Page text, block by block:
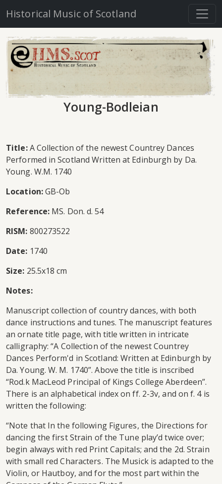
Historical Music of Scotland
Young-Bodleian
Title:A Collection of the newest Countrey Dances
Performed in Scotland Written at Edinburgh by Da.
Young. W.M. 1740
Location:GB-Ob
Reference: MS. Don. d. 54
RISM: 800273522
Date: 1740
Size: 25.5x18 cm
Notes:
Manuscript collection of country dances, with both
dance instructions and tunes. The manuscript features
an ornate title page, with title written in intricate
calligraphy: “A Collection of the newest Countrey
Dances Perform'd in Scotland: Written at Edinburgh by
Da. Young. W. M. 1740”. Above the title is inscribed
“Rod.k MacLeod Principal of Kings College Aberdeen”.
There is an alphabetical index on ff. 2-3v, and on f. 4 is
written the following:
“Note that In the following Figures, the Directions for
dancing the first Strain of the Tune play’d twice over;
begin always with red Print Capitals; and the 2d. Strain
with small red Characters. The Musick is adapted to the
Violin, or Hautboy, and for the most part within the